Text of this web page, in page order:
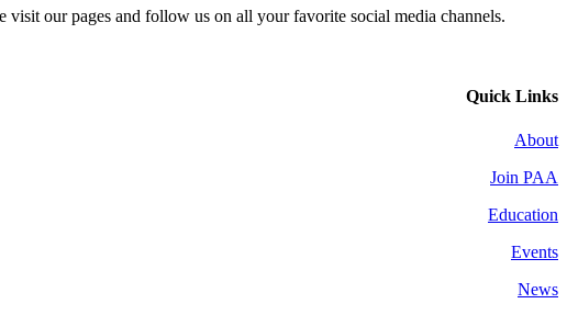
our pages and follow us on all your favorite social media channels.
Quick Links
About
Join PAA
Education
Events
News